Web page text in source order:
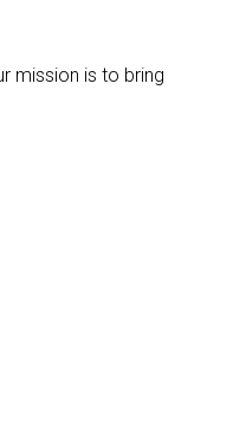
mission is to bring